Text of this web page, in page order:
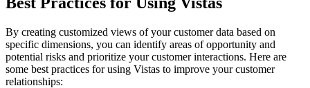
By creating customized views of your customer data based on
specific dimensions, you can identify areas of opportunity and
potential risks and prioritize your customer interactions. Here are
some best practices for using Vistas to improve your customer
relationships: